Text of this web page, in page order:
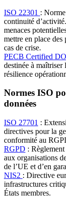
ISO 22301 :
continuité
menaces
mettre en place
cas de crise.
PECB Certified
destinée à
résilience
Normes ISO
données
ISO 27701 :
directives pour la
conformité au
RGPD :
aux organisations
de l’UE et d’en
NIS2 : Directive
infrastructures
États membres.